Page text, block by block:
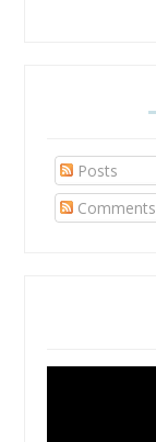
Posts
Comments